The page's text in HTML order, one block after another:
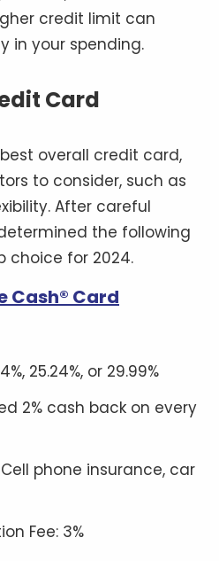
credit limit can
in your spending.
Card
overall credit card,
to consider, such as
After careful
the following
choice for 2024.
Cash® Card
25.24%, or 29.99%
2% cash back on every
phone insurance, car
Fee: 3%